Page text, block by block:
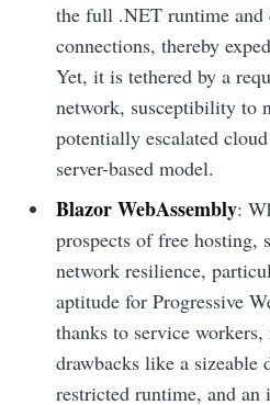
the full .NET runtime and
connections, thereby
Yet, it is tethered by a
network, susceptibility to
potentially escalated
server-based model.
Blazor WebAssembly:
prospects of free hosting,
network resilience,
aptitude for Progressive
thanks to service
drawbacks like a sizeable
restricted runtime, and an